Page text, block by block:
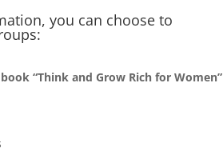
you can choose to
“Think and Grow Rich for Women”